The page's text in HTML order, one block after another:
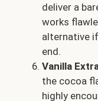
deliver a
works
alternative
end.
Vanilla
the cocoa
highly